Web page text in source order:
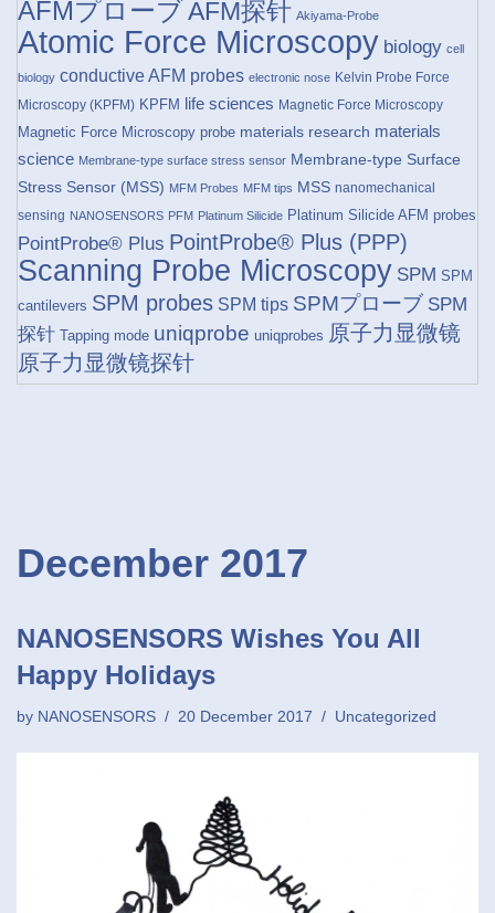
AFMプローブAFM探针 Akiyama-Probe
Atomic Force Microscopy biology cell
biology conductive AFM probes electronic nose Kelvin Probe Force
Microscopy (KPFM) KPFM life sciences Magnetic Force Microscopy
Magnetic Force Microscopy probe materials research materials
science Membrane-type surface stress sensor Membrane-type Surface
Stress Sensor (MSS) MFM Probes MFM tips MSS nanomechanical
sensing NANOSENSORS PFM Platinum Silicide Platinum Silicide AFM probes
PointProbe® Plus PointProbe® Plus (PPP)
Scanning Probe Microscopy SPM SPM
cantilevers SPM probes SPM tips SPMプローブ SPM
探针 Tapping mode uniqprobe uniqprobes 原子力显微镜
原子力显微镜探针
December 2017
NANOSENSORS Wishes You All
Happy Holidays
by NANOSENSORS 20 December 2017 Uncategorized